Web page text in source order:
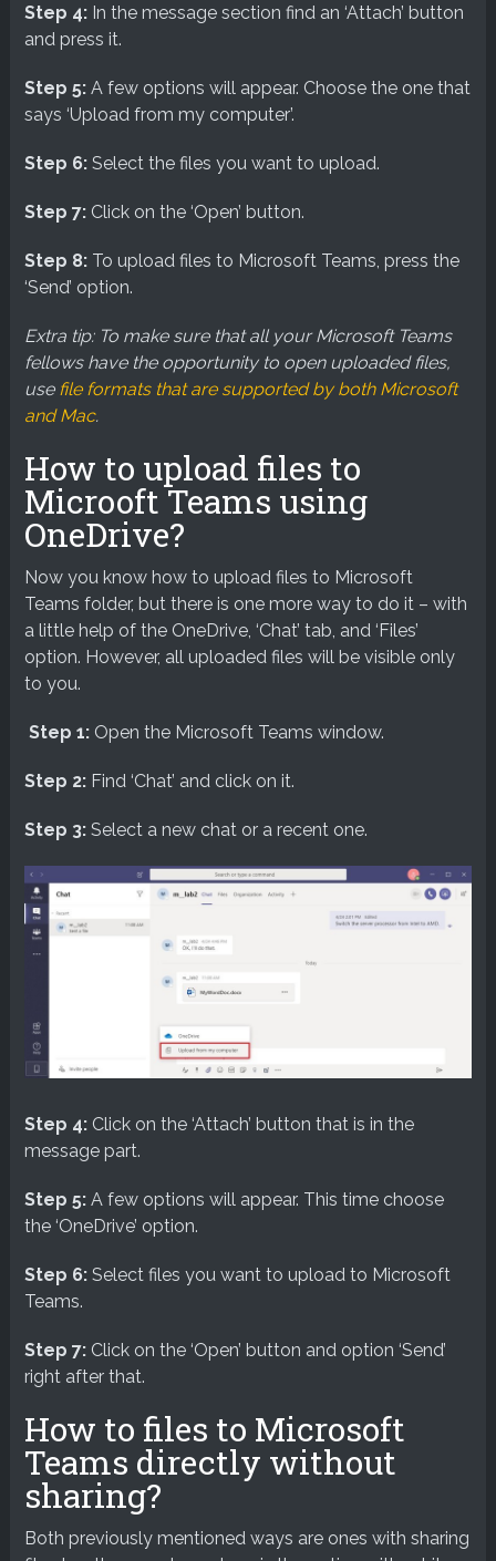
Step 4:In the message section find an ‘Attach’ button
and press it.
Step 5:A few options will appear. Choose the one that
says ‘Upload from my computer’.
Step 6:Select the files you want to upload.
Step 7:Click on the ‘Open’ button.
Step 8:To upload files to Microsoft Teams, press the
‘Send’ option.
Extra tip: To make sure that all your Microsoft Teams
fellows have the opportunity to open uploaded files,
use file formats that are supported by both Microsoft
and Mac.
How to upload files to
Microoft Teams using
OneDrive?
Now you know how to upload files to Microsoft
Teams folder, but there is one more way to do it – with
a little help of the OneDrive, ‘Chat’ tab, and ‘Files’
option. However, all uploaded files will be visible only
to you.
Step 1:Open the Microsoft Teams window.
Step 2:Find ‘Chat’ and click on it.
Step 3:Select a new chat or a recent one.
Step 4:Click on the ‘Attach’ button that is in the
message part.
Step 5:A few options will appear. This time choose
the ‘OneDrive’ option.
Step 6: Select files you want to upload to Microsoft
Teams.
Step 7:Click on the ‘Open’ button and option ‘Send’
right after that.
How to files to Microsoft
Teams directly without
sharing?
Both previously mentioned ways are ones with sharing